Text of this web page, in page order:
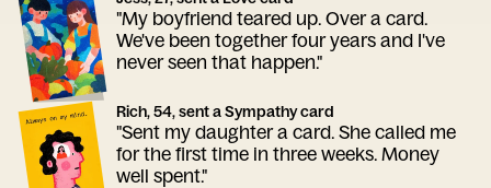
"My boyfriend teared up. Over a card.
We've been together four years and I've
never seen that happen."
Rich, 54, sent a Sympathy card
"Sent my daughter a card. She called me
for the first time in three weeks. Money
well spent."